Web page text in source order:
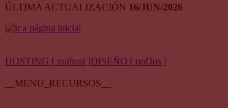
ÚLTIMA ACTUALIZACIÓN 16/JUN/2026
HOSTING [ nuthost ]DISEÑO [ noDos ]
__MENU_RECURSOS__